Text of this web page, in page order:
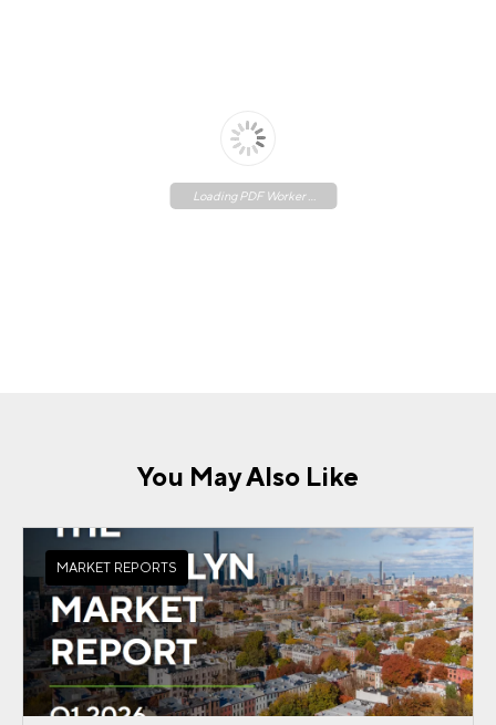
Loading PDF Worker ...
You May Also Like
MARKET REPORTS